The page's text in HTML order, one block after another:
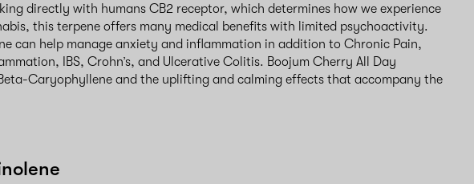
directly with humans CB2 receptor, which determines how we experience
this terpene offers many medical benefits with limited psychoactivity.
can help manage anxiety and inflammation in addition to Chronic Pain,
IBS, Crohn’s, and Ulcerative Colitis. Boojum Cherry All Day
Caryophyllene and the uplifting and calming effects that accompany the